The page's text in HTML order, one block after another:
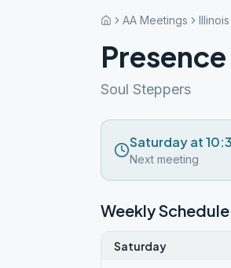
AA Meetings Illinois
Soul Steppers
Saturday at
Next meeting
Weekly Schedule
Saturday